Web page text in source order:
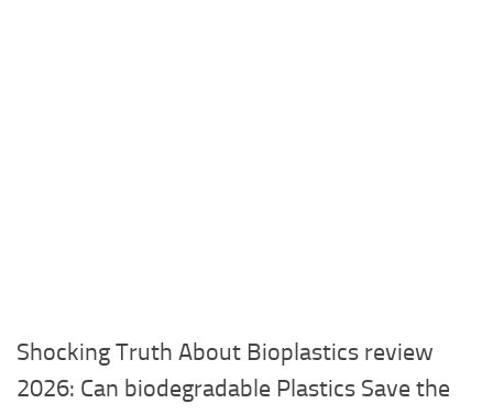
Shocking Truth About Bioplastics review
2026: Can biodegradable Plastics Save the